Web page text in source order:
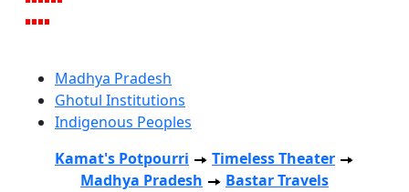
Madhya Pradesh
Ghotul Institutions
Indigenous Peoples
Kamat's Potpourri
Timeless Theater
Madhya Pradesh
Bastar Travels